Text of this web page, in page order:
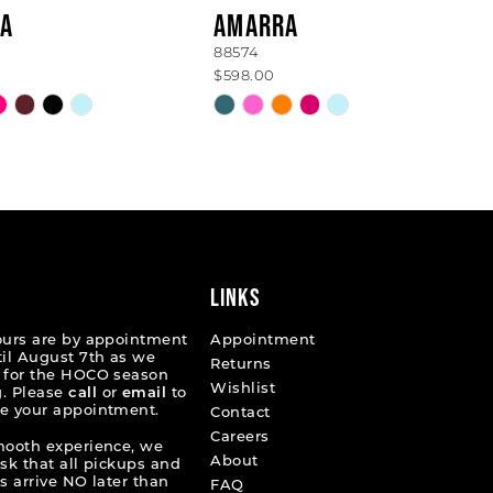
AMARRA
88574
$598.00
Skip
to
are by appointment
August 7th as we
the HOCO season
Pleasecall or email
to
your appointment.
experience, we
that all pickups and
arrive NO later than
LINKS
Appointment
Returns
Wishlist
Contact
Careers
About
FAQ